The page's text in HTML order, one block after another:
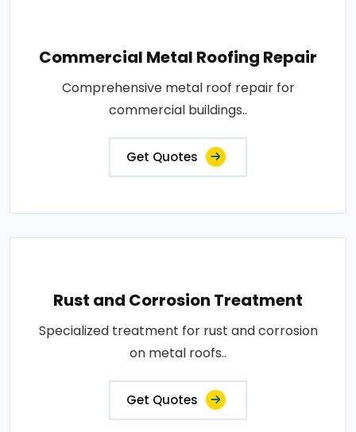
Commercial Metal Roofing Repair
Comprehensive metal roof repair for
commercial buildings..
Get Quotes
Rust and Corrosion Treatment
Specialized treatment for rust and corrosion
on metal roofs..
Get Quotes